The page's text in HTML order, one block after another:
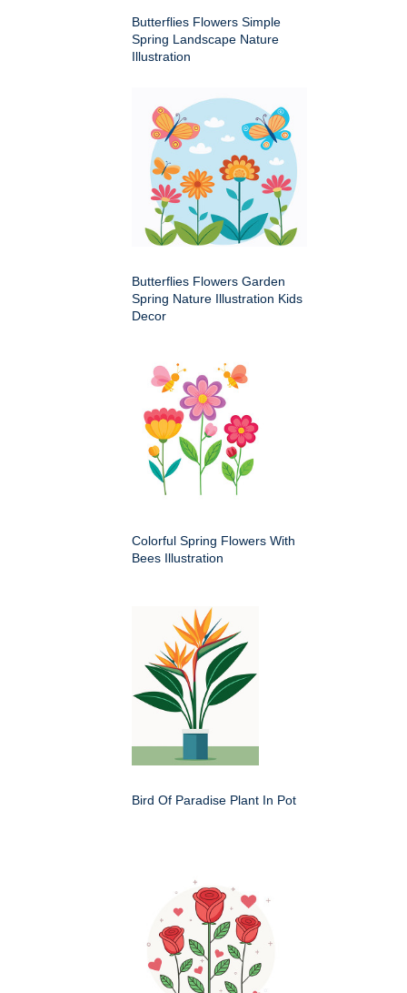
Butterflies Flowers Simple
Spring Landscape Nature
Illustration
Butterflies Flowers Garden
Spring Nature Illustration Kids
Decor
Colorful Spring Flowers With
Bees Illustration
Bird Of Paradise Plant In Pot